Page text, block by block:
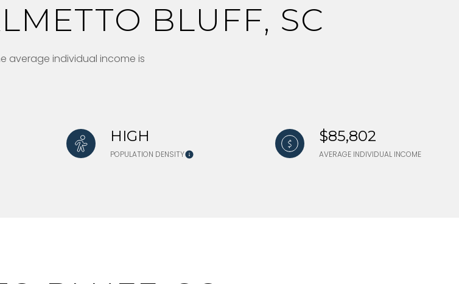
BLUFF, SC
average individual income is
HIGH
POPULATION DENSITY
$85,802
AVERAGE INDIVIDUAL INCOME